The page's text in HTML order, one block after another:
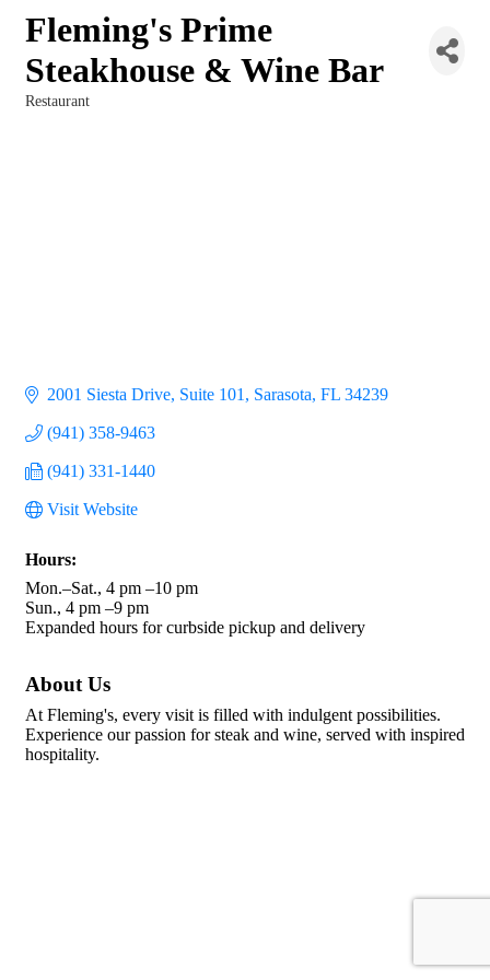
Fleming's Prime
Steakhouse & Wine Bar
Restaurant
2001 Siesta Drive, Suite 101 Sarasota FL 34239
(941) 358-9463
(941) 331-1440
Visit Website
Hours:
Mon.–Sat., 4 pm –10 pm
Sun., 4 pm –9 pm
Expanded hours for curbside pickup and delivery
About Us
At Fleming's, every visit is filled with indulgent possibilities.
Experience our passion for steak and wine, served with inspired
hospitality.